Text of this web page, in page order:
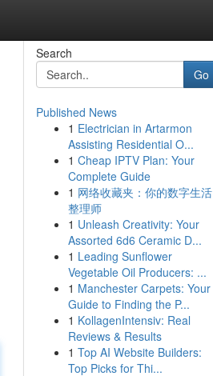
Search
Go
Published News
1 Electrician in Artarmon
Assisting Residential O...
1 Cheap IPTV Plan: Your
Complete Guide
1 网络收藏夹：你的数字生活
整理师
1 Unleash Creativity: Your
Assorted 6d6 Ceramic D...
1 Leading Sunflower
Vegetable Oil Producers: ...
1 Manchester Carpets: Your
Guide to Finding the P...
1 KollagenIntensiv: Real
Reviews & Results
1 Top AI Website Builders:
Top Picks for Thi...